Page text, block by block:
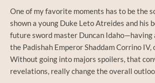
One of my favorite moments has to be the
shown a young Duke Leto Atreides and his
future sword master Duncan Idaho—having
the Padishah Emperor Shaddam Corrino IV,
Without going into majors spoilers, that
revelations, really change the overall